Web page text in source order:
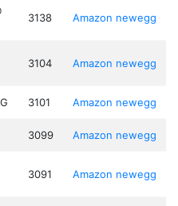
3138 Amazon newegg
3104 Amazon newegg
3101 Amazon newegg
3099 Amazon newegg
3091 Amazon newegg